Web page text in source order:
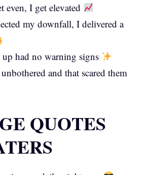
even, I get elevated
my downfall, I delivered a
had no warning signs
and that scared them
QUOTES